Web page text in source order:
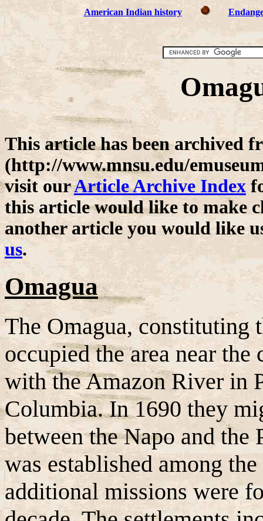
American Indian history
This article has been archived
(http://www.mnsu.edu/
visit ourArticle Archive Index
this article would like to make
another article you would like
us.
Omagua
The Omagua, constituting
occupied the area near
with the Amazon River in
Columbia. In 1690 they
between the Napo and
was established among
additional missions were